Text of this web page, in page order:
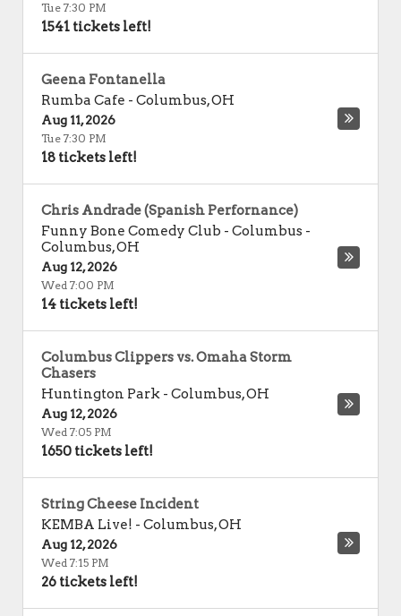
Tue 7:30 PM
1541 tickets left!
Geena Fontanella
Rumba Cafe - Columbus,OH
Aug 11, 2026
Tue 7:30 PM
18 tickets left!
Chris Andrade (Spanish Perfornance)
Funny Bone Comedy Club - Columbus -
Columbus,OH
Aug 12, 2026
Wed 7:00 PM
14 tickets left!
Columbus Clippers vs. Omaha Storm
Chasers
Huntington Park - Columbus,OH
Aug 12, 2026
Wed 7:05 PM
1650 tickets left!
String Cheese Incident
KEMBA Live! - Columbus,OH
Aug 12, 2026
Wed 7:15 PM
26 tickets left!